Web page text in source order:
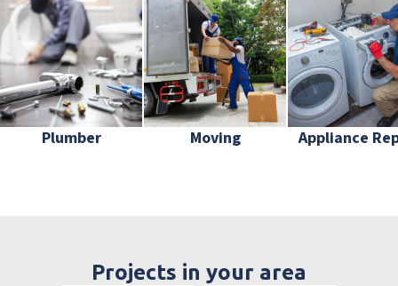
Plumber Moving Appliance
Projects in your area